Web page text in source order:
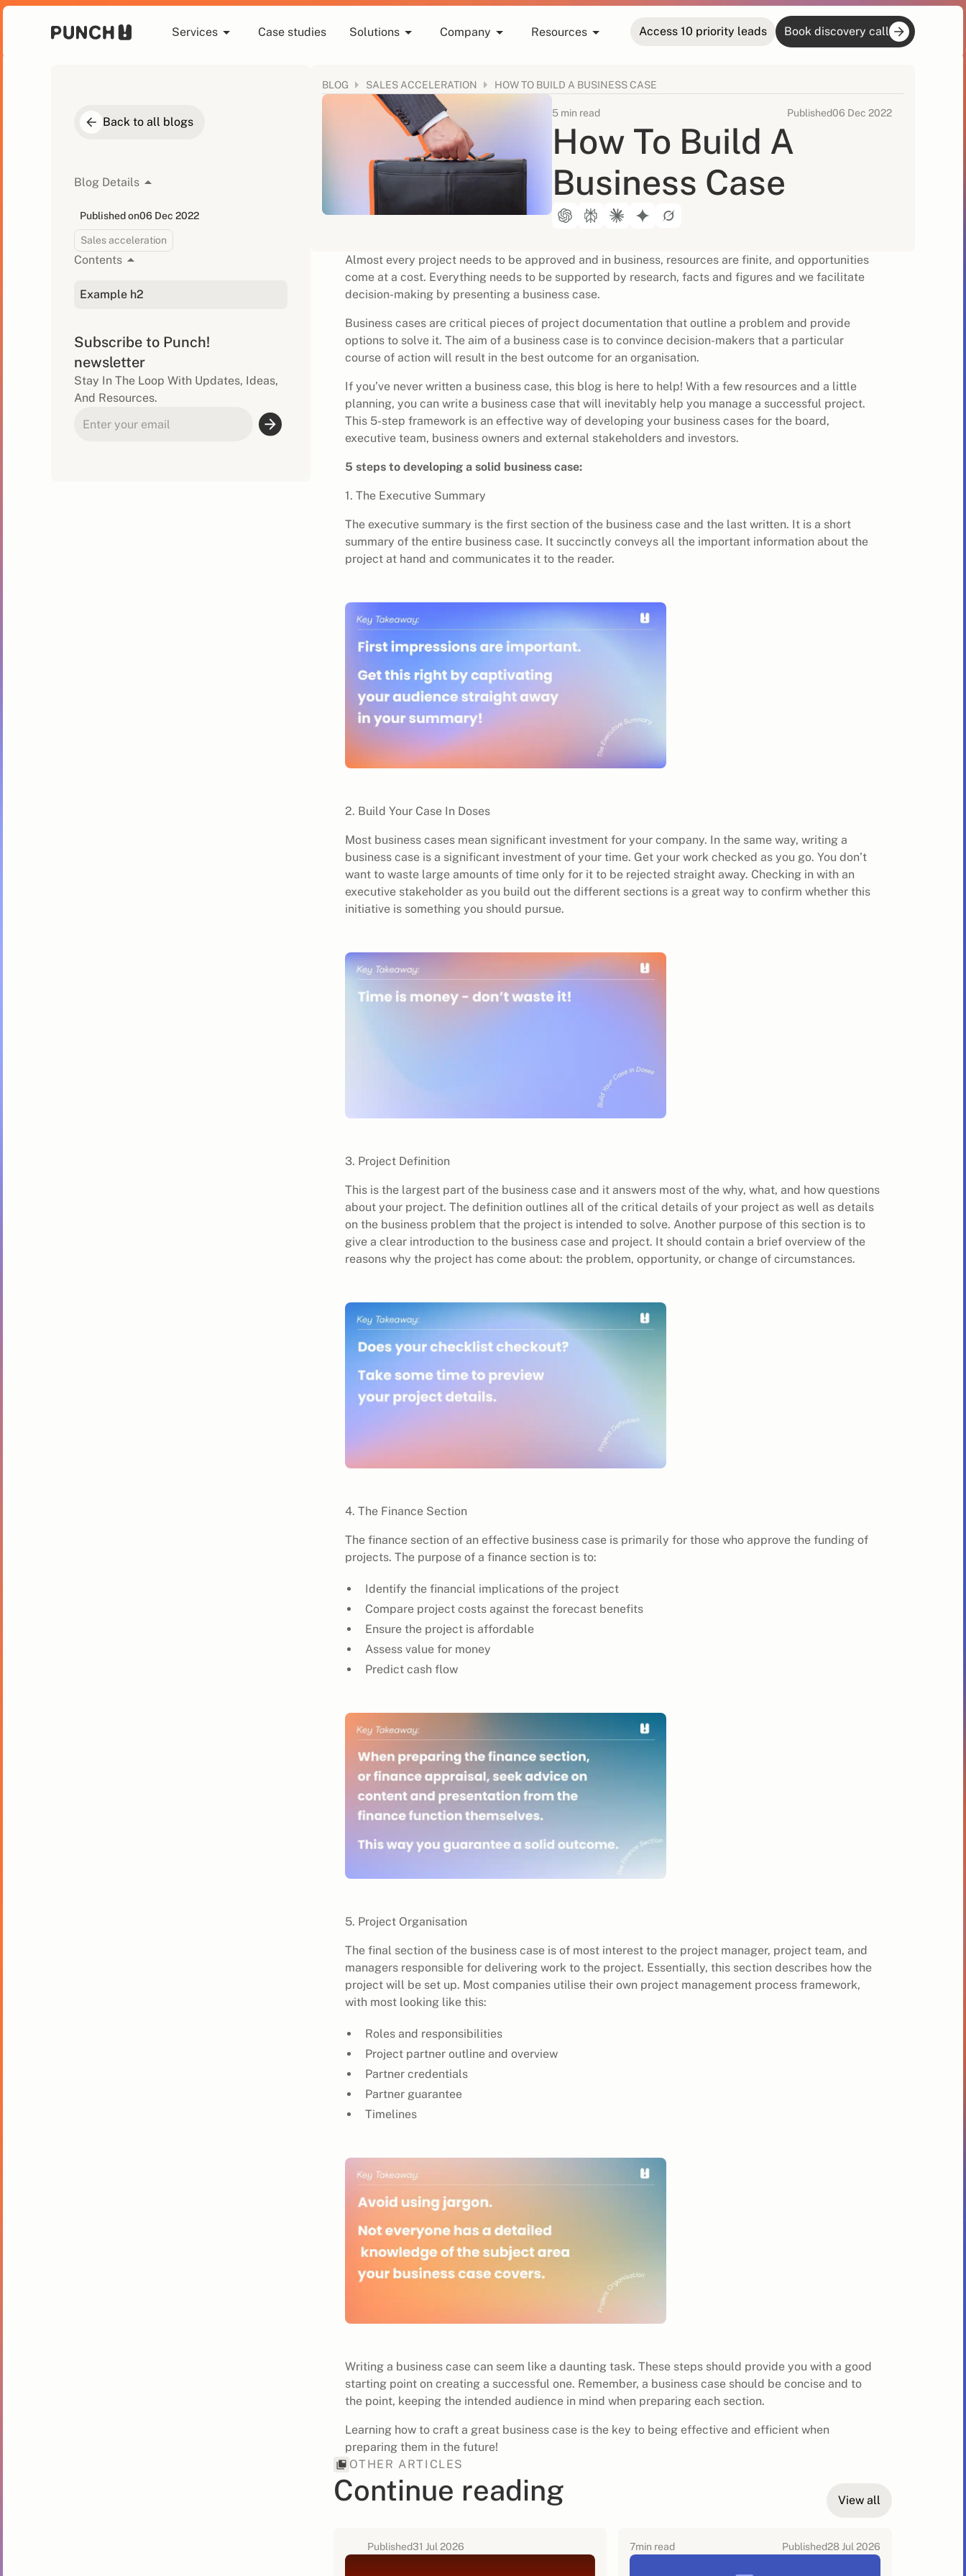
Services Case studies Solutions Company Resources Access 10 priority leads Book discovery call
Back to all blogs
Blog Details
Published on06 Dec 2022
Sales acceleration
Contents
Example h2
Subscribe to Punch!
newsletter
Stay In The Loop With Updates, Ideas,
And Resources.
BLOG SALES ACCELERATION HOW TO BUILD A BUSINESS CASE
5 min read Published06 Dec 2022
How To Build A
Business Case
Almost every project needs to be approved and in business, resources are finite, and opportunities
come at a cost. Everything needs to be supported by research, facts and figures and we facilitate
decision-making by presenting a business case.
Business cases are critical pieces of project documentation that outline a problem and provide
options to solve it. The aim of a business case is to convince decision-makers that a particular
course of action will result in the best outcome for an organisation.
If you’ve never written a business case, this blog is here to help! With a few resources and a little
planning, you can write a business case that will inevitably help you manage a successful project.
This 5-step framework is an effective way of developing your business cases for the board,
executive team, business owners and external stakeholders and investors.
5 steps to developing a solid business case:
1. The Executive Summary
The executive summary is the first section of the business case and the last written. It is a short
summary of the entire business case. It succinctly conveys all the important information about the
project at hand and communicates it to the reader.
2. Build Your Case In Doses
Most business cases mean significant investment for your company. In the same way, writing a
business case is a significant investment of your time. Get your work checked as you go. You don’t
want to waste large amounts of time only for it to be rejected straight away. Checking in with an
executive stakeholder as you build out the different sections is a great way to confirm whether this
initiative is something you should pursue.
3. Project Definition
This is the largest part of the business case and it answers most of the why, what, and how questions
about your project. The definition outlines all of the critical details of your project as well as details
on the business problem that the project is intended to solve. Another purpose of this section is to
give a clear introduction to the business case and project. It should contain a brief overview of the
reasons why the project has come about: the problem, opportunity, or change of circumstances.
4. The Finance Section
The finance section of an effective business case is primarily for those who approve the funding of
projects. The purpose of a finance section is to:
Identify the financial implications of the project
Compare project costs against the forecast benefits
Ensure the project is affordable
Assess value for money
Predict cash flow
5. Project Organisation
The final section of the business case is of most interest to the project manager, project team, and
managers responsible for delivering work to the project. Essentially, this section describes how the
project will be set up. Most companies utilise their own project management process framework,
with most looking like this:
Roles and responsibilities
Project partner outline and overview
Partner credentials
Partner guarantee
Timelines
Writing a business case can seem like a daunting task. These steps should provide you with a good
starting point on creating a successful one. Remember, a business case should be concise and to
the point, keeping the intended audience in mind when preparing each section.
Learning how to craft a great business case is the key to being effective and efficient when
preparing them in the future!
OTHER ARTICLES
Continue reading View all
Published31 Jul 2026 7min read Published28 Jul 2026